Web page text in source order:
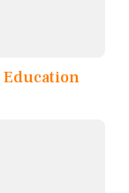
Education